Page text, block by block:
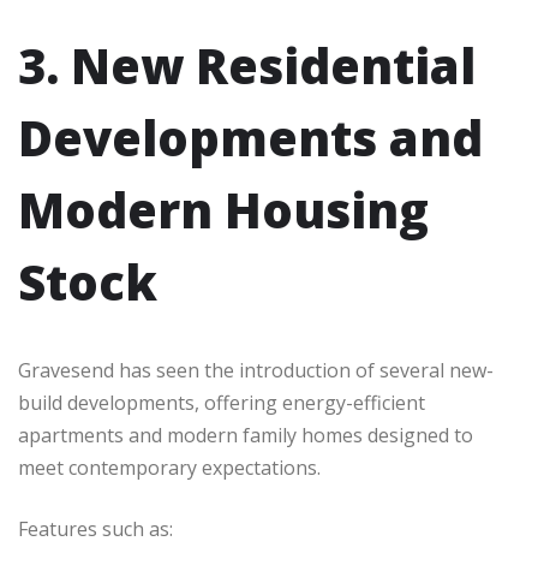
3. New Residential
Developments and
Modern Housing
Stock
Gravesend has seen the introduction of several new-
build developments, offering energy-efficient
apartments and modern family homes designed to
meet contemporary expectations.
Features such as: